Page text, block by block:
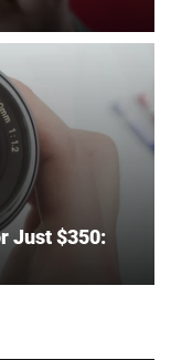
Just $350: